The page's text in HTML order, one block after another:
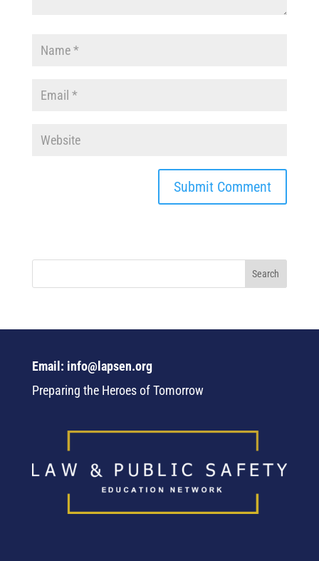
Email: info@lapsen.org
Preparing the Heroes of Tomorrow